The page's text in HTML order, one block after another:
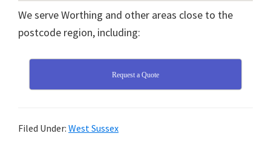
We serve Worthing and other areas close to the
postcode region, including:
Request a Quote
Filed Under: West Sussex